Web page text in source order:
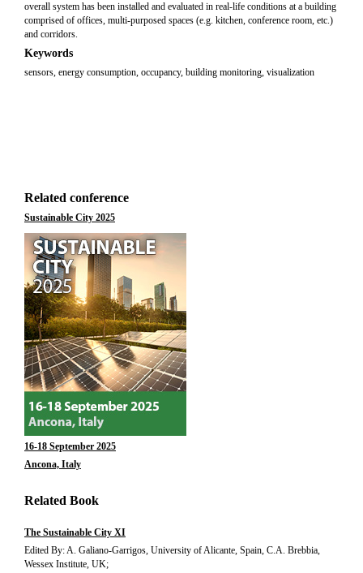
overall system has been installed and evaluated in real-life conditions at a building
comprised of offices, multi-purposed spaces (e.g. kitchen, conference room, etc.)
and corridors.
Keywords
sensors, energy consumption, occupancy, building monitoring, visualization
Related conference
Sustainable City 2025
16-18 September 2025
Ancona, Italy
Related Book
The Sustainable City XI
Edited By: A. Galiano-Garrigos, University of Alicante, Spain, C.A. Brebbia,
Wessex Institute, UK;